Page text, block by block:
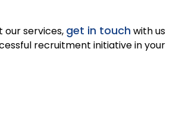
our services, get in touch with us
recruitment initiative in your